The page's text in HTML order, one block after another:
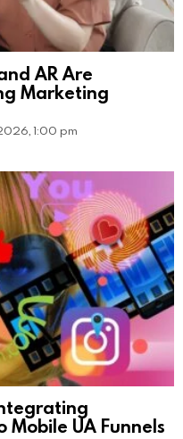
AR Are
Marketing
1:00 pm
UA Funnels